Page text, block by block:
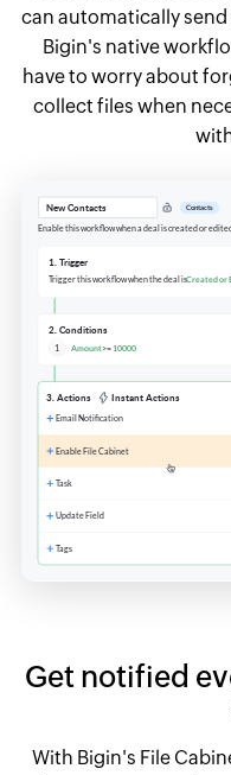
can automatically
Bigin's native
have to worry about
collect files when
Get notified
With Bigin's File